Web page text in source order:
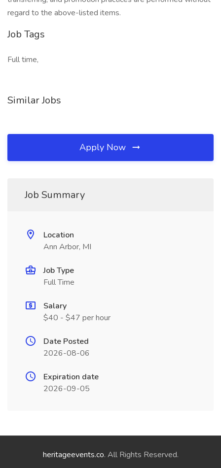
regard to the above-listed items.
Job Tags
Full time,
Similar Jobs
Apply Now
Job Summary
Location
Ann Arbor, MI
Job Type
Full Time
Salary
$40 - $47 per hour
Date Posted
2026-08-06
Expiration date
2026-09-05
heritageevents.co. All Rights Reserved.